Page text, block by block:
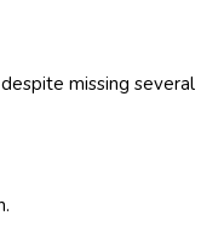
missing several